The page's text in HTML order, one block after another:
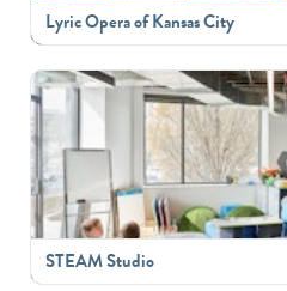
Lyric Opera of Kansas City
STEAM Studio